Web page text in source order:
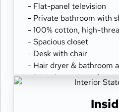
- Flat-panel television
- Private bathroom with
- 100% cotton, high-
- Spacious closet
- Desk with chair
- Hair dryer & bathroom
- Digital security safe